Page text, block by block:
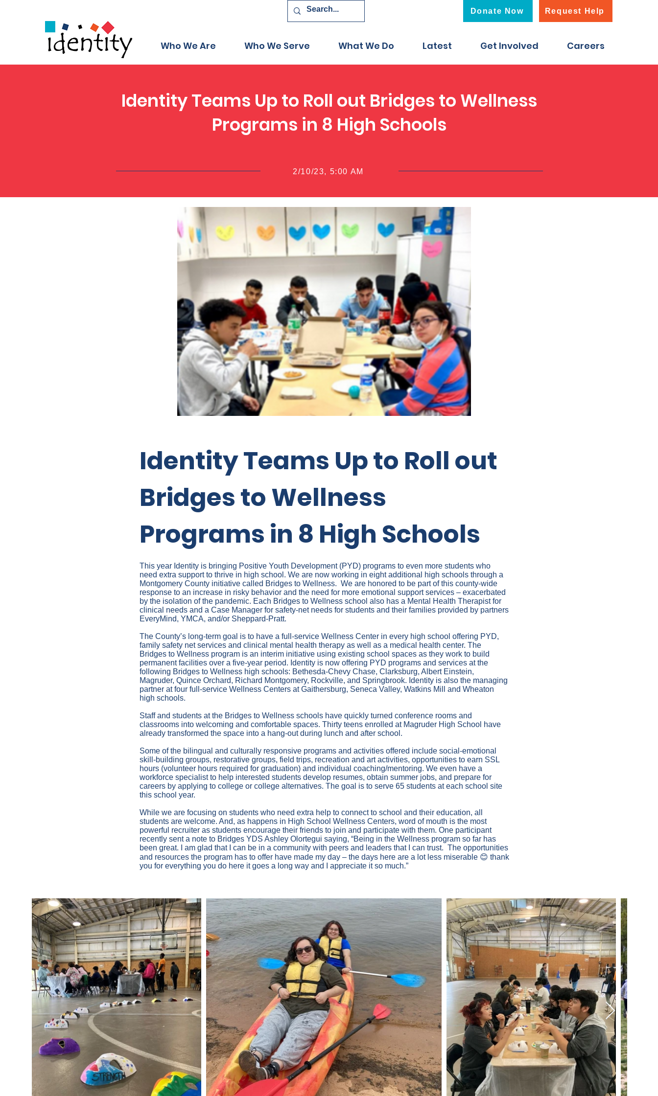
Donate Now Request Help
Who We Are Who We Serve What We Do Latest Get Involved Careers
Identity Teams Up to Roll out Bridges to Wellness
Programs in 8 High Schools
2/10/23, 5:00 AM
Identity Teams Up to Roll out
Bridges to Wellness
Programs in 8 High Schools
This year Identity is bringing Positive Youth Development (PYD) programs to even more students who
need extra support to thrive in high school. We are now working in eight additional high schools through a
Montgomery County initiative called Bridges to Wellness. We are honored to be part of this county-wide
response to an increase in risky behavior and the need for more emotional support services – exacerbated
by the isolation of the pandemic. Each Bridges to Wellness school also has a Mental Health Therapist for
clinical needs and a Case Manager for safety-net needs for students and their families provided by partners
EveryMind, YMCA, and/or Sheppard-Pratt.
The County’s long-term goal is to have a full-service Wellness Center in every high school offering PYD,
family safety net services and clinical mental health therapy as well as a medical health center. The
Bridges to Wellness program is an interim initiative using existing school spaces as they work to build
permanent facilities over a five-year period. Identity is now offering PYD programs and services at the
following Bridges to Wellness high schools: Bethesda-Chevy Chase, Clarksburg, Albert Einstein,
Magruder, Quince Orchard, Richard Montgomery, Rockville, and Springbrook. Identity is also the managing
partner at four full-service Wellness Centers at Gaithersburg, Seneca Valley, Watkins Mill and Wheaton
high schools.
Staff and students at the Bridges to Wellness schools have quickly turned conference rooms and
classrooms into welcoming and comfortable spaces. Thirty teens enrolled at Magruder High School have
already transformed the space into a hang-out during lunch and after school.
Some of the bilingual and culturally responsive programs and activities offered include social-emotional
skill-building groups, restorative groups, field trips, recreation and art activities, opportunities to earn SSL
hours (volunteer hours required for graduation) and individual coaching/mentoring. We even have a
workforce specialist to help interested students develop resumes, obtain summer jobs, and prepare for
careers by applying to college or college alternatives. The goal is to serve 65 students at each school site
this school year.
While we are focusing on students who need extra help to connect to school and their education, all
students are welcome. And, as happens in High School Wellness Centers, word of mouth is the most
powerful recruiter as students encourage their friends to join and participate with them. One participant
recently sent a note to Bridges YDS Ashley Olortegui saying, “Being in the Wellness program so far has
been great. I am glad that I can be in a community with peers and leaders that I can trust. The opportunities
and resources the program has to offer have made my day – the days here are a lot less miserable 😊 thank
you for everything you do here it goes a long way and I appreciate it so much.”